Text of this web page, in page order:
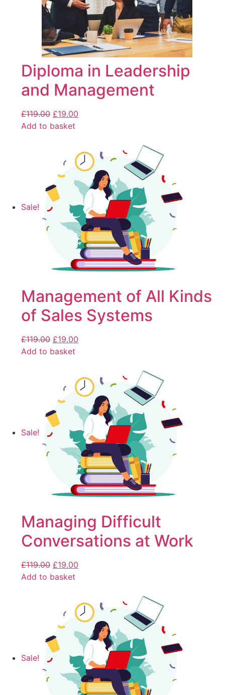
Diploma in Leadership
and Management
£119.00 £19.00
Add to basket
Sale!
Management of All Kinds
of Sales Systems
£119.00 £19.00
Add to basket
Sale!
Managing Difficult
Conversations at Work
£119.00 £19.00
Add to basket
Sale!